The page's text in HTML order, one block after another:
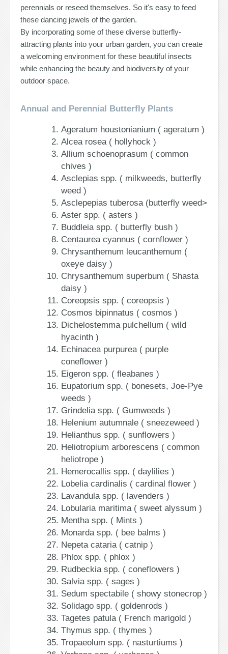
perennials or reseed themselves. So it's easy to feed
these dancing jewels of the garden.
By incorporating some of these diverse butterfly-
attracting plants into your urban garden, you can create
a welcoming environment for these beautiful insects
while enhancing the beauty and biodiversity of your
outdoor space.
Annual and Perennial Butterfly Plants
Ageratum houstonianium ( ageratum )
Alcea rosea ( hollyhock )
Allium schoenoprasum ( common
chives )
Asclepias spp. ( milkweeds, butterfly
weed )
Asclepepias tuberosa (butterfly weed>
Aster spp. ( asters )
Buddleia spp. ( butterfly bush )
Centaurea cyannus ( cornflower )
Chrysanthemum leucanthemum (
oxeye daisy )
Chrysanthemum superbum ( Shasta
daisy )
Coreopsis spp. ( coreopsis )
Cosmos bipinnatus ( cosmos )
Dichelostemma pulchellum ( wild
hyacinth )
Echinacea purpurea ( purple
coneflower )
Eigeron spp. ( fleabanes )
Eupatorium spp. ( bonesets, Joe-Pye
weeds )
Grindelia spp. ( Gumweeds )
Helenium autumnale ( sneezeweed )
Helianthus spp. ( sunflowers )
Heliotropium arborescens ( common
heliotrope )
Hemerocallis spp. ( daylilies )
Lobelia cardinalis ( cardinal flower )
Lavandula spp. ( lavenders )
Lobularia maritima ( sweet alyssum )
Mentha spp. ( Mints )
Monarda spp. ( bee balms )
Nepeta cataria ( catnip )
Phlox spp. ( phlox )
Rudbeckia spp. ( coneflowers )
Salvia spp. ( sages )
Sedum spectabile ( showy stonecrop )
Solidago spp. ( goldenrods )
Tagetes patula ( French marigold )
Thymus spp. ( thymes )
Tropaeolum spp. ( nasturtiums )